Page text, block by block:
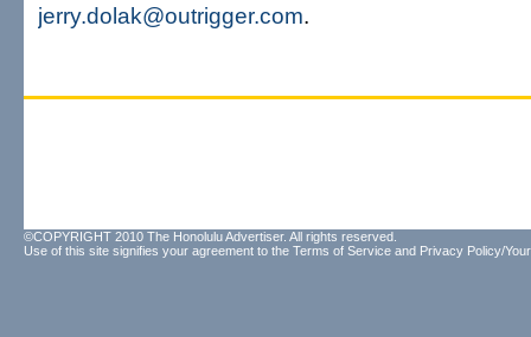
jerry.dolak@outrigger.com.
©COPYRIGHT 2010 The Honolulu Advertiser. All rights reserved.
Use of this site signifies your agreement to the Terms of Service and Privacy Policy/